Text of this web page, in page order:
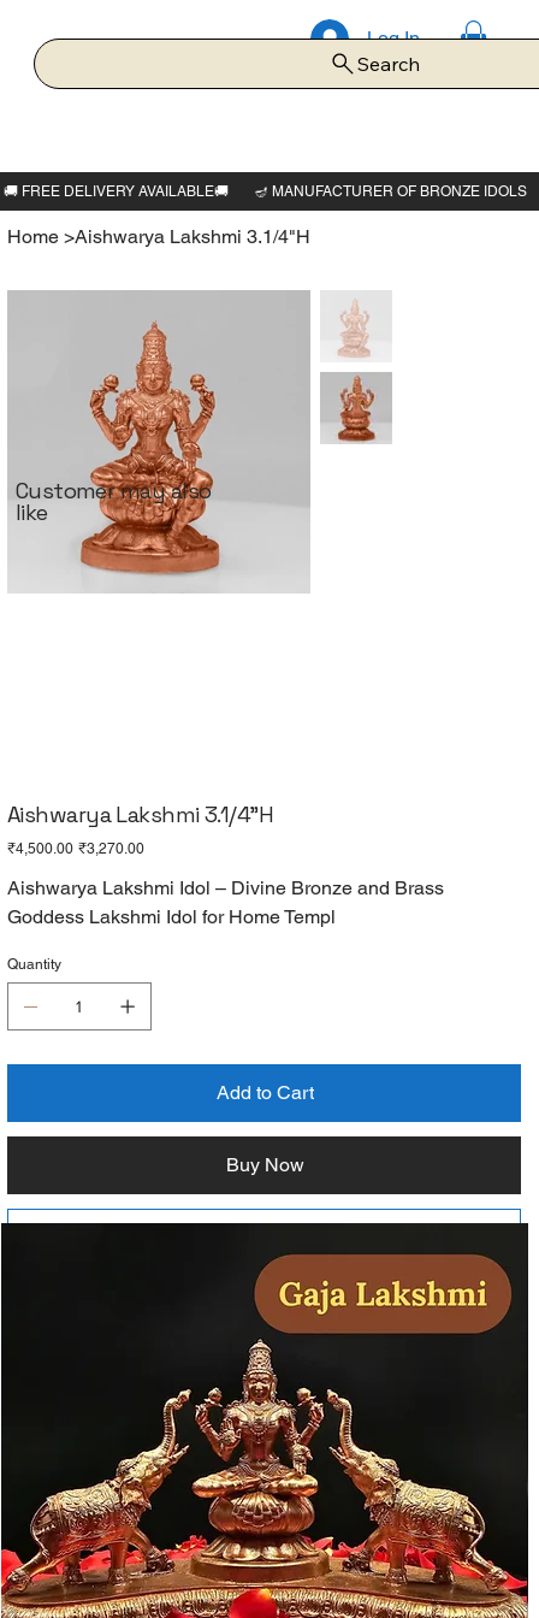
Log In
Search
Home >Aishwarya Lakshmi 3.1/4"H
Aishwarya Lakshmi 3.1/4"H
Original
price
₹4,500.00 Sale
price
₹3,270.00
Aishwarya Lakshmi Idol – Divine Bronze and Brass
Goddess Lakshmi Idol for Home Templ
Quantity
Add to Cart
Buy Now
Customer may also
like